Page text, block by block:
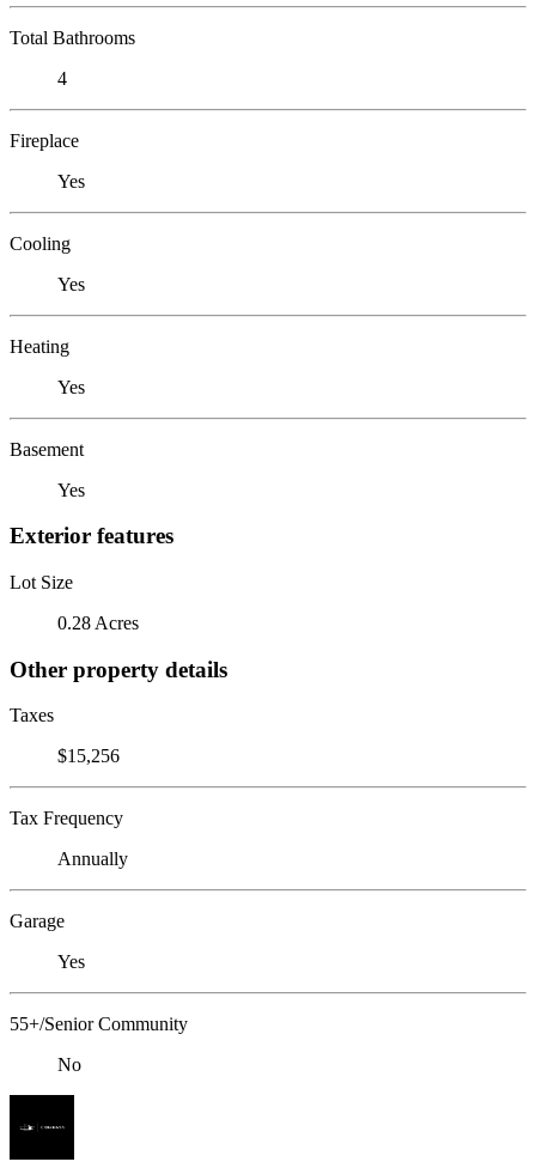
Total Bathrooms
4
Fireplace
Yes
Cooling
Yes
Heating
Yes
Basement
Yes
Exterior features
Lot Size
0.28 Acres
Other property details
Taxes
$15,256
Tax Frequency
Annually
Garage
Yes
55+/Senior Community
No